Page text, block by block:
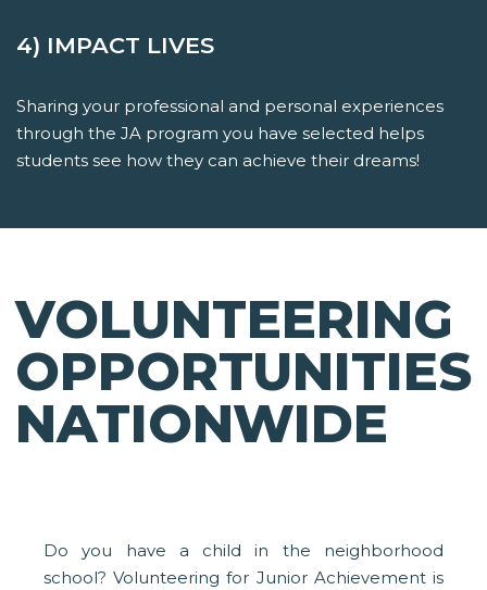
4) IMPACT LIVES
Sharing your professional and personal experiences
through the JA program you have selected helps
students see how they can achieve their dreams!
VOLUNTEERING
OPPORTUNITIES
NATIONWIDE
Do you have a child in the neighborhood
school? Volunteering for Junior Achievement is